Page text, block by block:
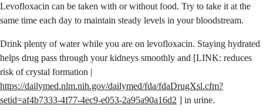
Levofloxacin can be taken with or without food. Try to take it at the
same time each day to maintain steady levels in your bloodstream.
Drink plenty of water while you are on levofloxacin. Staying hydrated
helps drug pass through your kidneys smoothly and [LINK: reduces
risk of crystal formation |
https://dailymed.nlm.nih.gov/dailymed/fda/fdaDrugXsl.cfm?
setid=af4b7333-4f77-4ec9-e053-2a95a90a16d2 ] in urine.